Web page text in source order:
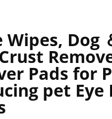
Wipes, Dog
Pads for
pet